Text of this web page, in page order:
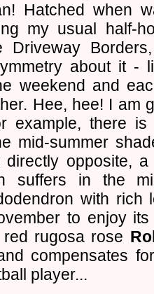
Hatched when
my usual half-
Driveway
about it -
weekend and
Hee, hee! I am
example, there
mid-summer
directly opposite,
suffers in the
with rich
to enjoy
rugosa rose
compensates
player...